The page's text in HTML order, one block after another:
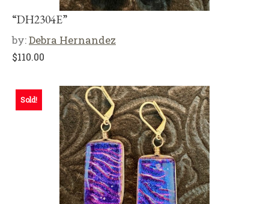
“DH2304E”
by:Debra Hernandez
$110.00
Sold!